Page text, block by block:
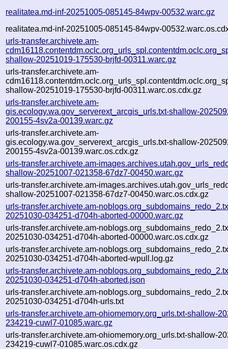
realitatea.md-inf-20251005-085145-84wpv-00532.warc.gz
realitatea.md-inf-20251005-085145-84wpv-
urls-transfer.archivete.am-
shallow-20251019-175530-brjfd-00311.warc.gz
urls-transfer.archivete.am-
shallow-20251019-175530-brjfd-00311.warc.os.cdx.gz
urls-transfer.archivete.am-
gis.ecology.wa.gov_serverext_arcgis_urls.txt-shallow-
200155-4sv2a-00139.warc.gz
urls-transfer.archivete.am-
gis.ecology.wa.gov_serverext_arcgis_urls.txt-shallow-
200155-4sv2a-00139.warc.os.cdx.gz
urls-transfer.archivete.am-
shallow-20251007-021358-67dz7-00450.warc.gz
urls-transfer.archivete.am-
shallow-20251007-021358-67dz7-00450.warc.os.cdx.gz
urls-transfer.archivete.am-
20251030-034251-d704h-aborted-00000.warc.gz
urls-transfer.archivete.am-
20251030-034251-d704h-aborted-00000.warc.os.cdx.gz
urls-transfer.archivete.am-
20251030-034251-d704h-aborted-wpull.log.gz
urls-transfer.archivete.am-
20251030-034251-d704h-aborted.json
urls-transfer.archivete.am-
20251030-034251-d704h-urls.txt
urls-transfer.archivete.am-ohiomemory.org_urls.txt-shallow-
234219-cuwl7-01085.warc.gz
urls-transfer.archivete.am-ohiomemory.org_urls.txt-shallow-
234219-cuwl7-01085.warc.os.cdx.gz